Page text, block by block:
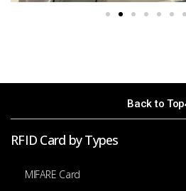
Back to Top
RFID Card by Types
MIFARE Card